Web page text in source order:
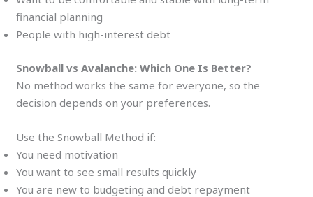
financial planning
People with high-interest debt
Snowball vs Avalanche: Which One Is Better?
No method works the same for everyone, so the
decision depends on your preferences.
Use the Snowball Method if:
You need motivation
You want to see small results quickly
You are new to budgeting and debt repayment